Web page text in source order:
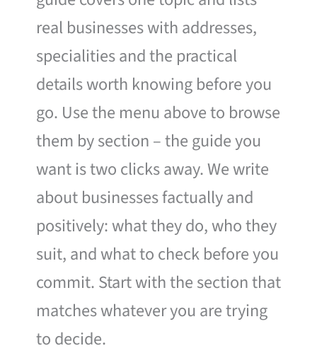
real businesses with addresses,
specialities and the practical
details worth knowing before you
go. Use the menu above to browse
them by section – the guide you
want is two clicks away. We write
about businesses factually and
positively: what they do, who they
suit, and what to check before you
commit. Start with the section that
matches whatever you are trying
to decide.